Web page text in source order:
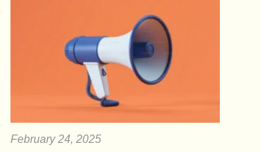
February 24, 2025